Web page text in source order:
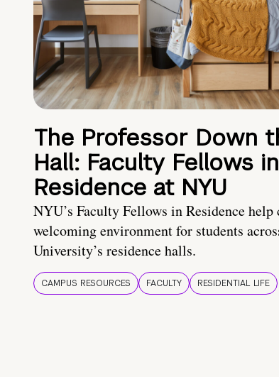
The Professor Down
Hall: Faculty Fellows in
Residence at NYU
NYU’s Faculty Fellows in Residence help
welcoming environment for students
University’s residence halls.
CAMPUS RESOURCES FACULTY RESIDENTIAL LIFE